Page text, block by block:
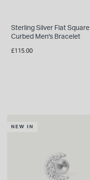
Sterling Silver Flat Square
Curbed Men's Bracelet
£115.00
NEW IN